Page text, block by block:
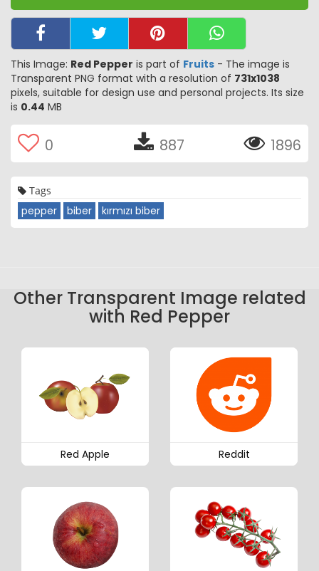
This Image: Red Pepper is part of Fruits - The image is
Transparent PNG format with a resolution of 731x1038
pixels, suitable for design use and personal projects. Its size
is 0.44 MB
0 887 1896
Tags
pepper biber kırmızı biber
Other Transparent Image related
with Red Pepper
Red Apple Reddit